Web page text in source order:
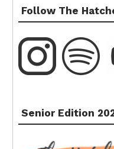
Follow The
Senior Edition